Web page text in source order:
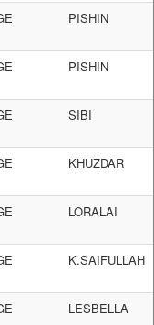
PISHIN
PISHIN
SIBI
KHUZDAR
LORALAI
K.SAIFULLAH
LESBELLA